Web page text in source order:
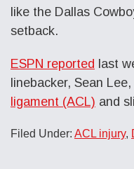
like the Dallas
setback.
ESPN reported last
linebacker, Sean
ligament (ACL) and
Filed Under: ACL injury,